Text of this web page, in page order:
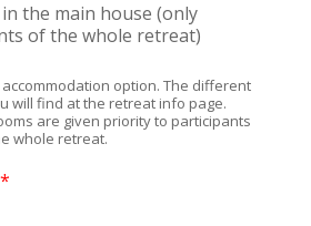
the main house (only
of the whole retreat)
option. The different
will find at the retreat info page.
are given priority to participants
whole retreat.
*